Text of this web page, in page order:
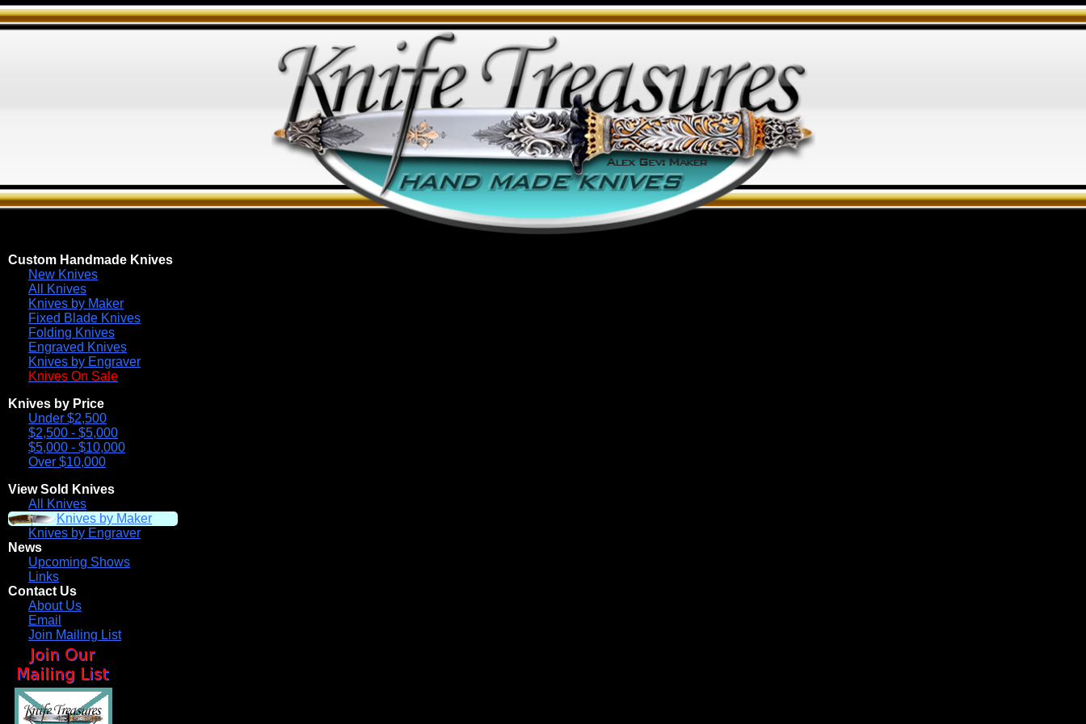
Custom Handmade Knives
New Knives
All Knives
Knives by Maker
Fixed Blade Knives
Folding Knives
Engraved Knives
Knives by Engraver
Knives On Sale
Knives by Price
Under $2,500
$2,500 - $5,000
$5,000 - $10,000
Over $10,000
View Sold Knives
All Knives
Knives by Maker
Knives by Engraver
News
Upcoming Shows
Links
Contact Us
About Us
Email
Join Mailing List